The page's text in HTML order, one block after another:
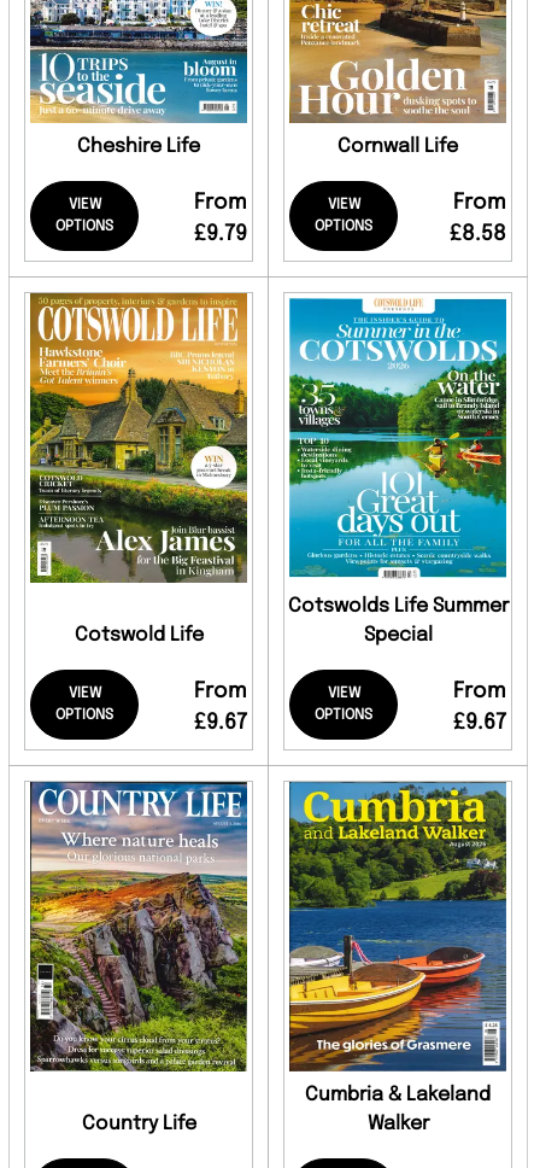
Cheshire Life
VIEW
OPTIONS
From
£9.79
Cornwall Life
VIEW
OPTIONS
From
£8.58
Cotswold Life
VIEW
OPTIONS
From
£9.67
Cotswolds Life Summer
Special
VIEW
OPTIONS
From
£9.67
Country Life
Cumbria & Lakeland
Walker